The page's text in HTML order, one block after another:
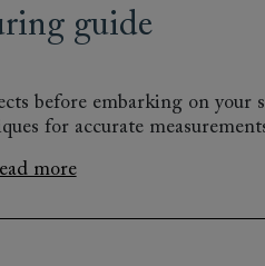
guide
before embarking on
for accurate
more